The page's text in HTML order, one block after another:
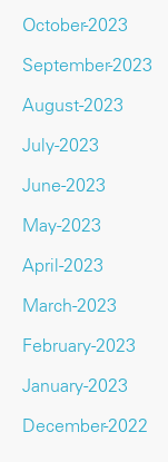
October-2023
September-2023
August-2023
July-2023
June-2023
May-2023
April-2023
March-2023
February-2023
January-2023
December-2022